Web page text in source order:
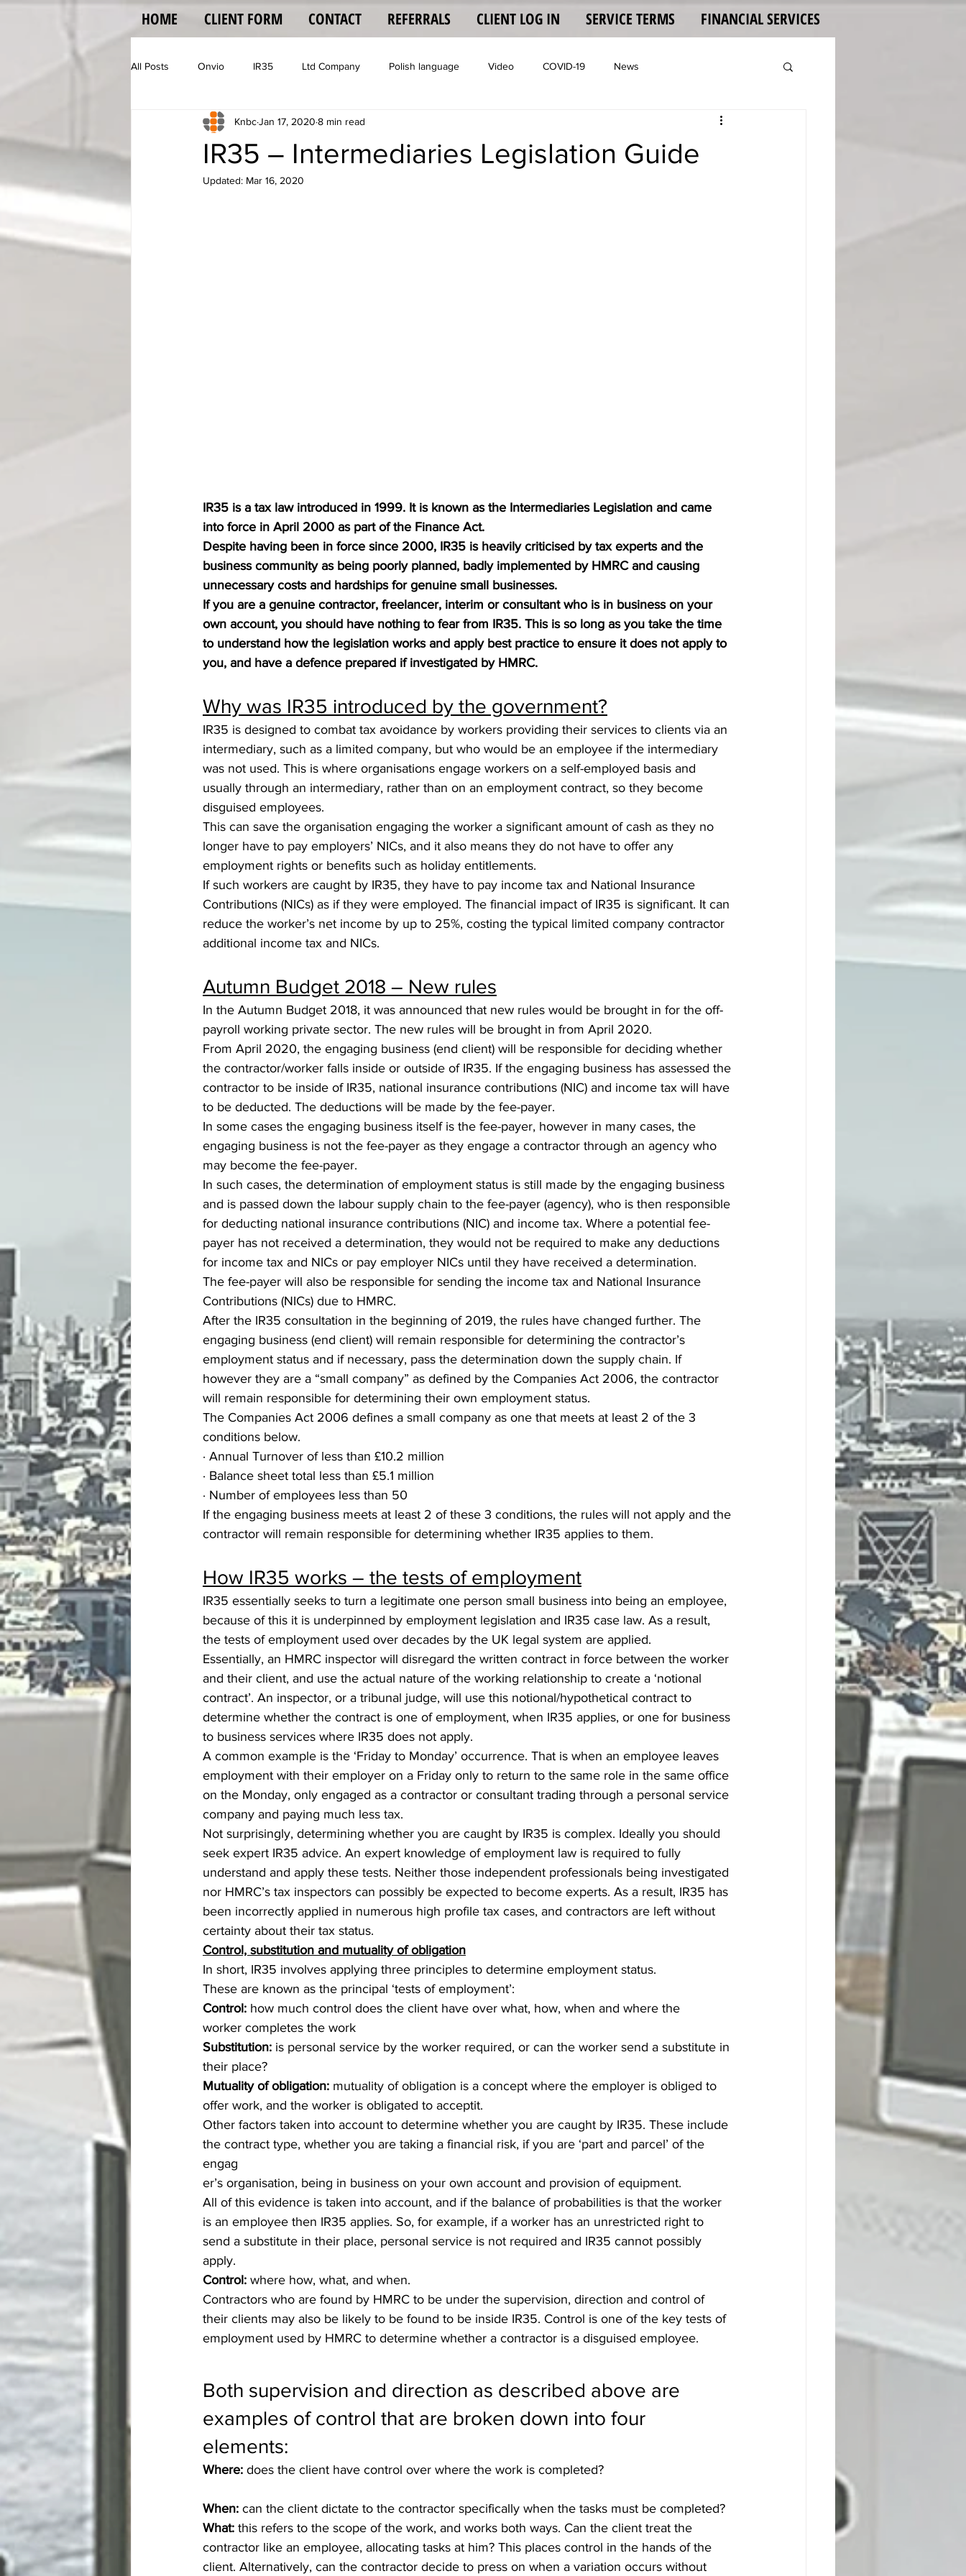
HOME CLIENT FORM CONTACT REFERRALS CLIENT LOG IN SERVICE TERMS FINANCIAL SERVICES
All Posts Onvio IR35 Ltd Company Polish language Video COVID-19 News
Vehicle Operator Licence Vat Coronavisrus
IR35 – Intermediaries Legislation Guide
KnbcJan 17, 2020 8 min read
Updated: Mar 16, 2020
IR35 is a tax law introduced in 1999. It is known as the Intermediaries Legislation and came
into force in April 2000 as part of the Finance Act.
Despite having been in force since 2000, IR35 is heavily criticised by tax experts and the
business community as being poorly planned, badly implemented by HMRC and causing
unnecessary costs and hardships for genuine small businesses.
If you are a genuine contractor, freelancer, interim or consultant who is in business on your
own account, you should have nothing to fear from IR35. This is so long as you take the time
to understand how the legislation works and apply best practice to ensure it does not apply to
you, and have a defence prepared if investigated by HMRC.
Why was IR35 introduced by the government?
IR35 is designed to combat tax avoidance by workers providing their services to clients via an
intermediary, such as a limited company, but who would be an employee if the intermediary
was not used. This is where organisations engage workers on a self-employed basis and
usually through an intermediary, rather than on an employment contract, so they become
disguised employees.
This can save the organisation engaging the worker a significant amount of cash as they no
longer have to pay employers’ NICs, and it also means they do not have to offer any
employment rights or benefits such as holiday entitlements.
If such workers are caught by IR35, they have to pay income tax and National Insurance
Contributions (NICs) as if they were employed. The financial impact of IR35 is significant. It can
reduce the worker’s net income by up to 25%, costing the typical limited company contractor
additional income tax and NICs.
Autumn Budget 2018 – New rules
In the Autumn Budget 2018, it was announced that new rules would be brought in for the off-
payroll working private sector. The new rules will be brought in from April 2020.
From April 2020, the engaging business (end client) will be responsible for deciding whether
the contractor/worker falls inside or outside of IR35. If the engaging business has assessed the
contractor to be inside of IR35, national insurance contributions (NIC) and income tax will have
to be deducted. The deductions will be made by the fee-payer.
In some cases the engaging business itself is the fee-payer, however in many cases, the
engaging business is not the fee-payer as they engage a contractor through an agency who
may become the fee-payer.
In such cases, the determination of employment status is still made by the engaging business
and is passed down the labour supply chain to the fee-payer (agency), who is then responsible
for deducting national insurance contributions (NIC) and income tax. Where a potential fee-
payer has not received a determination, they would not be required to make any deductions
for income tax and NICs or pay employer NICs until they have received a determination.
The fee-payer will also be responsible for sending the income tax and National Insurance
Contributions (NICs) due to HMRC.
After the IR35 consultation in the beginning of 2019, the rules have changed further. The
engaging business (end client) will remain responsible for determining the contractor’s
employment status and if necessary, pass the determination down the supply chain. If
however they are a “small company” as defined by the Companies Act 2006, the contractor
will remain responsible for determining their own employment status.
The Companies Act 2006 defines a small company as one that meets at least 2 of the 3
conditions below.
· Annual Turnover of less than £10.2 million
· Balance sheet total less than £5.1 million
· Number of employees less than 50
If the engaging business meets at least 2 of these 3 conditions, the rules will not apply and the
contractor will remain responsible for determining whether IR35 applies to them.
How IR35 works – the tests of employment
IR35 essentially seeks to turn a legitimate one person small business into being an employee,
because of this it is underpinned by employment legislation and IR35 case law. As a result,
the tests of employment used over decades by the UK legal system are applied.
Essentially, an HMRC inspector will disregard the written contract in force between the worker
and their client, and use the actual nature of the working relationship to create a ‘notional
contract’. An inspector, or a tribunal judge, will use this notional/hypothetical contract to
determine whether the contract is one of employment, when IR35 applies, or one for business
to business services where IR35 does not apply.
A common example is the ‘Friday to Monday’ occurrence. That is when an employee leaves
employment with their employer on a Friday only to return to the same role in the same office
on the Monday, only engaged as a contractor or consultant trading through a personal service
company and paying much less tax.
Not surprisingly, determining whether you are caught by IR35 is complex. Ideally you should
seek expert IR35 advice. An expert knowledge of employment law is required to fully
understand and apply these tests. Neither those independent professionals being investigated
nor HMRC’s tax inspectors can possibly be expected to become experts. As a result, IR35 has
been incorrectly applied in numerous high profile tax cases, and contractors are left without
certainty about their tax status.
Control, substitution and mutuality of obligation
In short, IR35 involves applying three principles to determine employment status.
These are known as the principal ‘tests of employment’:
Control: how much control does the client have over what, how, when and where the
worker completes the work
Substitution: is personal service by the worker required, or can the worker send a substitute in
their place?
Mutuality of obligation: mutuality of obligation is a concept where the employer is obliged to
offer work, and the worker is obligated to acceptit.
Other factors taken into account to determine whether you are caught by IR35. These include
the contract type, whether you are taking a financial risk, if you are ‘part and parcel’ of the
engag
er’s organisation, being in business on your own account and provision of equipment.
All of this evidence is taken into account, and if the balance of probabilities is that the worker
is an employee then IR35 applies. So, for example, if a worker has an unrestricted right to
send a substitute in their place, personal service is not required and IR35 cannot possibly
apply.
Control: where how, what, and when.
Contractors who are found by HMRC to be under the supervision, direction and control of
their clients may also be likely to be found to be inside IR35. Control is one of the key tests of
employment used by HMRC to determine whether a contractor is a disguised employee.
Both supervision and direction as described above are
examples of control that are broken down into four
elements:
Where: does the client have control over where the work is completed?
When: can the client dictate to the contractor specifically when the tasks must be completed?
What: this refers to the scope of the work, and works both ways. Can the client treat the
contractor like an employee, allocating tasks at him? This places control in the hands of the
client. Alternatively, can the contractor decide to press on when a variation occurs without